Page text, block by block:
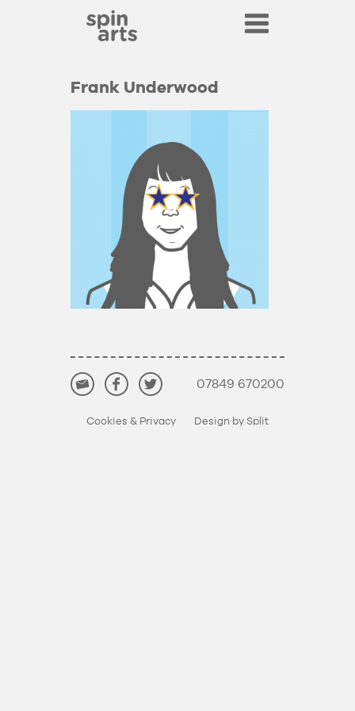
Frank Underwood
07849 670200
Cookies & Privacy Design by Split